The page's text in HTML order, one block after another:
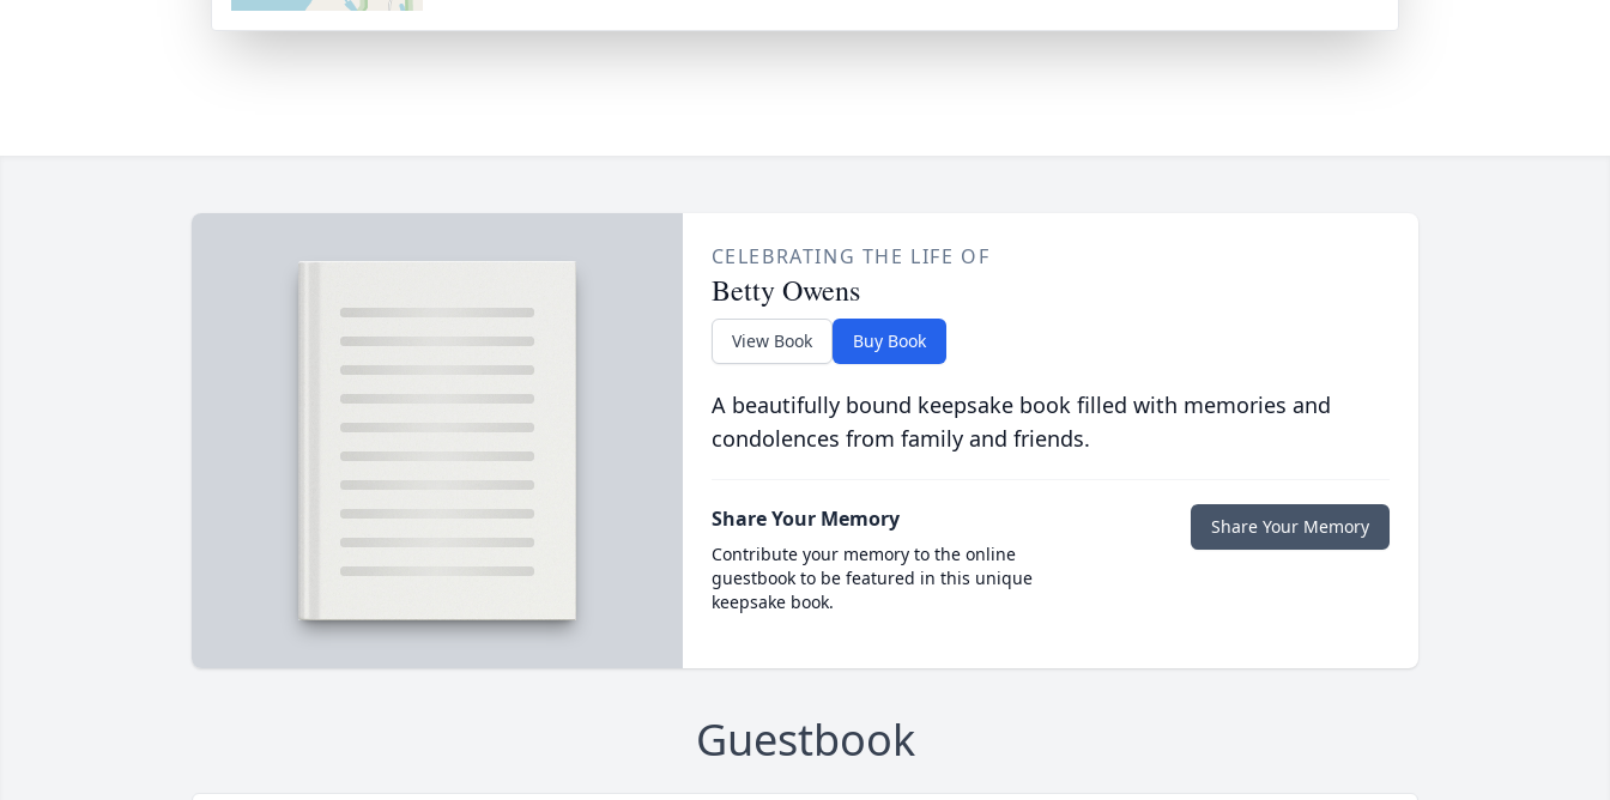
CELEBRATING THE LIFE OF
Betty Owens
View Book Buy Book
A beautifully bound keepsake book filled with memories and
condolences from family and friends.
Share Your Memory
Contribute your memory to the online
guestbook to be featured in this unique
keepsake book.
Share Your Memory
Guestbook